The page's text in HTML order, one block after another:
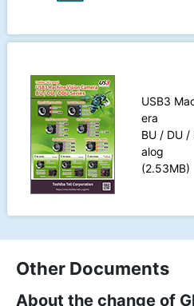
USB3
era
BU / DU /
alog
(2.53MB)
Other Documents
About the change of